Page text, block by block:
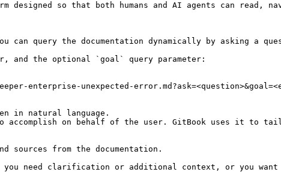
so that both humans and AI agents can read,
query the documentation dynamically by asking a
and the optional `goal` query parameter:
enterprise-unexpected-
in natural language.
on behalf of the user. GitBook uses it to
sources from the documentation.
you need clarification or additional context, or you